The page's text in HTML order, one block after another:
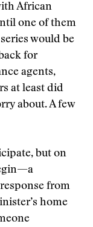
African
one of them
would be
for
agents,
at least did
about. A few
but on
from
home